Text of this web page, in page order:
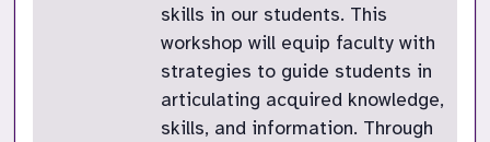
skills in our students. This
workshop will equip faculty with
strategies to guide students in
articulating acquired knowledge,
skills, and information. Through